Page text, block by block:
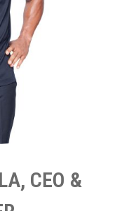
CEO &